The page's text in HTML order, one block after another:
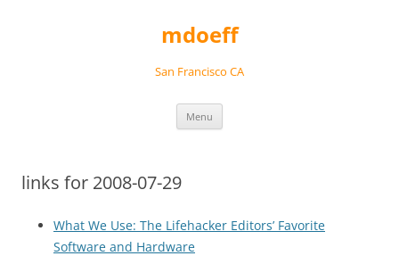
mdoeff
San Francisco CA
Menu
links for 2008-07-29
What We Use: The Lifehacker Editors’ Favorite
Software and Hardware